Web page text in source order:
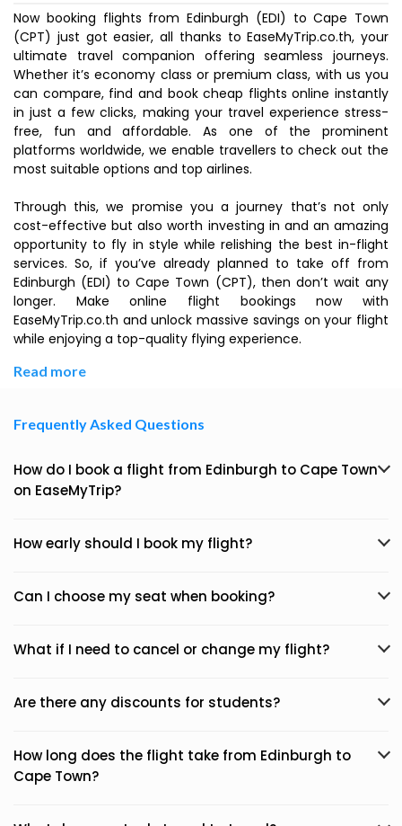
Now booking flights from Edinburgh (EDI) to Cape Town
(CPT) just got easier, all thanks to EaseMyTrip.co.th, your
ultimate travel companion offering seamless journeys.
Whether it’s economy class or premium class, with us you
can compare, find and book cheap flights online instantly
in just a few clicks, making your travel experience stress-
free, fun and affordable. As one of the prominent
platforms worldwide, we enable travellers to check out the
most suitable options and top airlines.
Through this, we promise you a journey that’s not only
cost-effective but also worth investing in and an amazing
opportunity to fly in style while relishing the best in-flight
services. So, if you’ve already planned to take off from
Edinburgh (EDI) to Cape Town (CPT), then don’t wait any
longer. Make online flight bookings now with
EaseMyTrip.co.th and unlock massive savings on your flight
while enjoying a top-quality flying experience.
Read more
Frequently Asked Questions
How do I book a flight from Edinburgh to Cape Town
on EaseMyTrip?
How early should I book my flight?
Can I choose my seat when booking?
What if I need to cancel or change my flight?
Are there any discounts for students?
How long does the flight take from Edinburgh to
Cape Town?